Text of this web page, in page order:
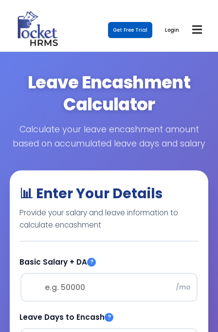
Get Free Trial Login
Leave Encashment
Calculator
Calculate your leave encashment amount
based on accumulated leave days and salary
📊 Enter Your Details
Provide your salary and leave information to
calculate encashment
Basic Salary + DA ?
/mo
Leave Days to Encash ?